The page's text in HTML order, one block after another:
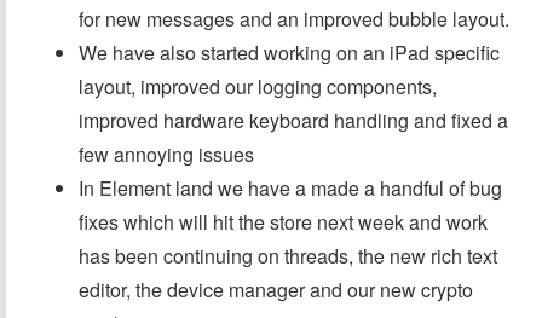
for new messages and an improved bubble layout.
We have also started working on an iPad specific
layout, improved our logging components,
improved hardware keyboard handling and fixed a
few annoying issues
In Element land we have a made a handful of bug
fixes which will hit the store next week and work
has been continuing on threads, the new rich text
editor, the device manager and our new crypto